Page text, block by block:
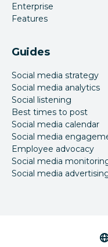
Enterprise
Features
Guides
Social media strategy
Social media analytics
Social listening
Best times to post
Social media calendar
Social media
Employee advocacy
Social media
Social media